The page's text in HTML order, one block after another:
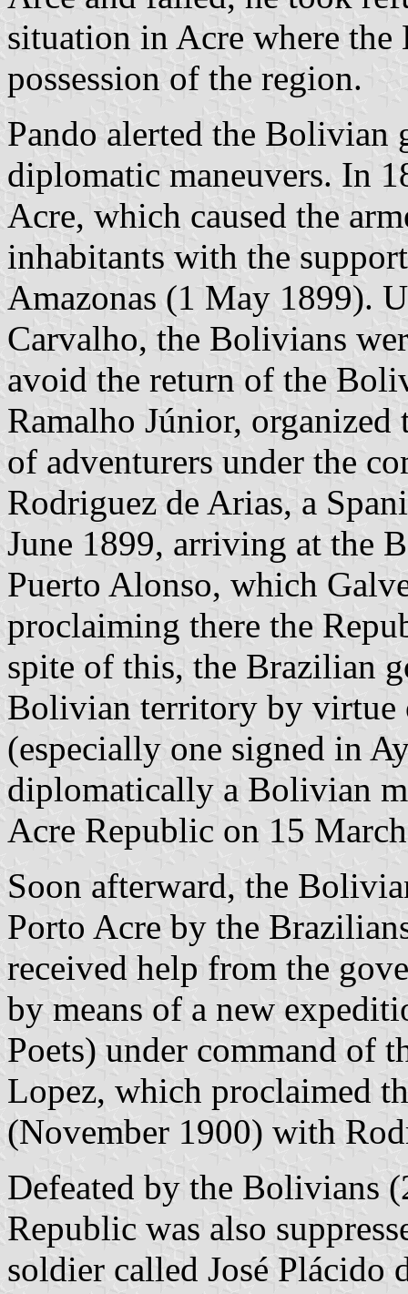
situation in Acre where
possession of the region.
Pando alerted the Bolivian
diplomatic maneuvers. In
Acre, which caused the
inhabitants with the
Amazonas (1 May 1899).
Carvalho, the Bolivians
avoid the return of the
Ramalho Júnior,
of adventurers under the
Rodriguez de Arias, a
June 1899, arriving at the
Puerto Alonso, which
proclaiming there the
spite of this, the Brazilian
Bolivian territory by virtue
(especially one signed in
diplomatically a Bolivian
Acre Republic on 15
Soon afterward, the
Porto Acre by the
received help from the
by means of a new
Poets) under command of
Lopez, which proclaimed
(November 1900) with
Defeated by the Bolivians
Republic was also
soldier called José Plácido